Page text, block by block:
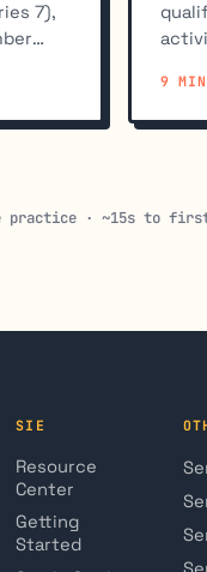
7),
9
practice · ~15s to
SIE
Resource
Center
Getting
Started